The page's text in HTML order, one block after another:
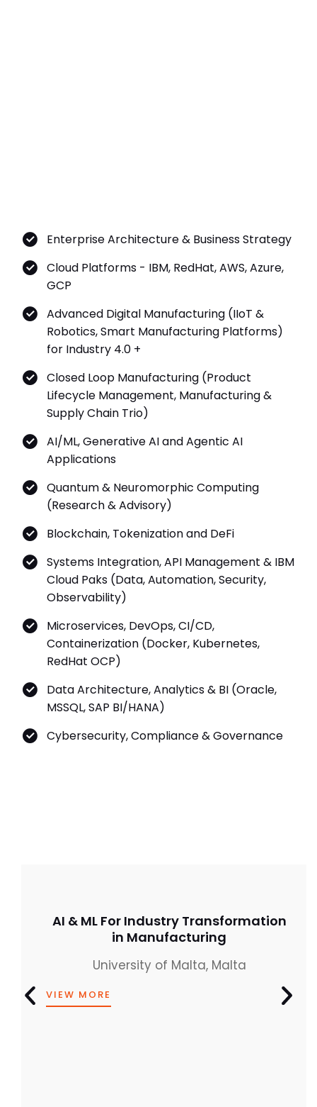
Enterprise Architecture & Business Strategy
Cloud Platforms - IBM, RedHat, AWS, Azure,
GCP
Advanced Digital Manufacturing (IIoT &
Robotics, Smart Manufacturing Platforms)
for Industry 4.0 +
Closed Loop Manufacturing (Product
Lifecycle Management, Manufacturing &
Supply Chain Trio)
AI/ML, Generative AI and Agentic AI
Applications
Quantum & Neuromorphic Computing
(Research & Advisory)
Blockchain, Tokenization and DeFi
Systems Integration, API Management & IBM
Cloud Paks (Data, Automation, Security,
Observability)
Microservices, DevOps, CI/CD,
Containerization (Docker, Kubernetes,
RedHat OCP)
Data Architecture, Analytics & BI (Oracle,
MSSQL, SAP BI/HANA)
Cybersecurity, Compliance & Governance
AI & ML For Industry Transformation
in Manufacturing
University of Malta, Malta
VIEW MORE